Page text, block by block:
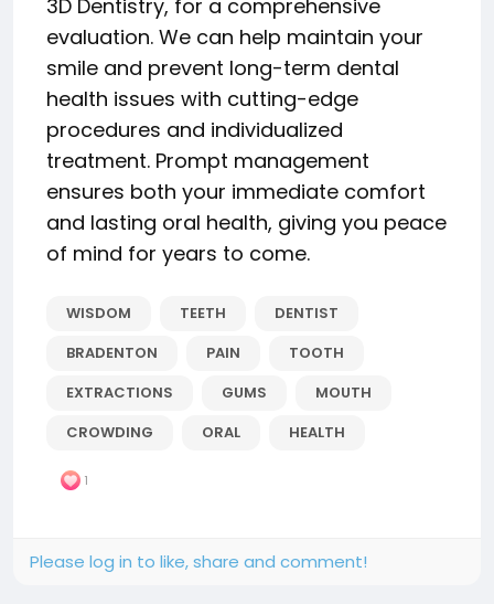
3D Dentistry, for a comprehensive
evaluation. We can help maintain your
smile and prevent long-term dental
health issues with cutting-edge
procedures and individualized
treatment. Prompt management
ensures both your immediate comfort
and lasting oral health, giving you peace
of mind for years to come.
WISDOM TEETH
DENTIST
BRADENTON
PAIN
TOOTH
EXTRACTIONS
GUMS
MOUTH
CROWDING
ORAL HEALTH
1
Please log in to like, share and comment!